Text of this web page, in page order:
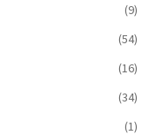
(9)
(54)
(16)
(34)
(1)